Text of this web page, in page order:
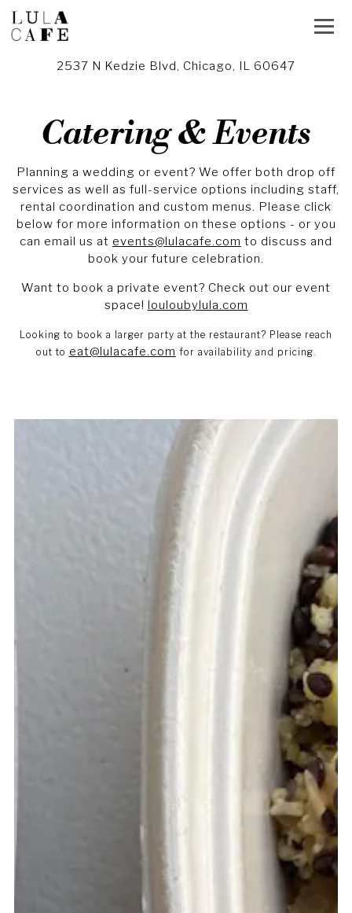
2537 N Kedzie Blvd, Chicago, IL 60647
Catering & Events
Planning a wedding or event? We offer both drop off
services as well as full-service options including staff,
rental coordination and custom menus. Please click
below for more information on these options - or you
can email us at events@lulacafe.com to discuss and
book your future celebration.
Want to book a private event? Check out our event
space! louloubylula.com
Looking to book a larger party at the restaurant? Please reach
out to eat@lulacafe.com for availability and pricing.